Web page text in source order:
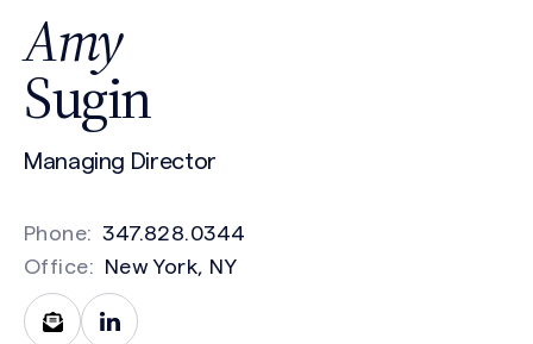
Amy
Sugin
Managing Director
Phone: 347.828.0344
Office:
New York, NY